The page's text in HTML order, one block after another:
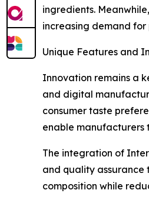
ingredients.
increasing demand
Unique Features and
Innovation remains a
and digital
consumer taste
enable manufacturers
The integration of
and quality assurance
composition while